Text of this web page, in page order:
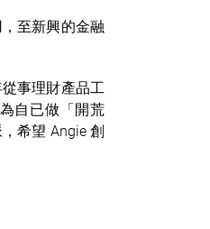
至新興的金融
事理財產品工
自已做「開荒
希望 Angie 創